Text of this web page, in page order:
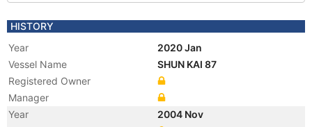
HISTORY
Year
2020 Jan
Vessel Name
SHUN KAI 87
Registered Owner
Manager
Year
2004 Nov